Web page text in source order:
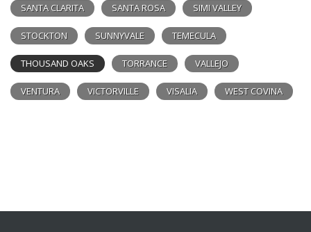
SANTA CLARITA SANTA ROSA SIMI VALLEY
STOCKTON SUNNYVALE TEMECULA
THOUSAND OAKS TORRANCE VALLEJO
VENTURA VICTORVILLE VISALIA WEST COVINA